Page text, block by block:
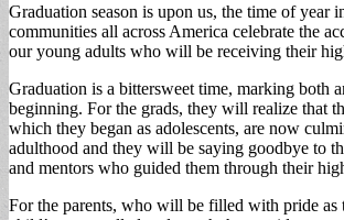
Graduation season is upon us, the time of year
communities all across America celebrate the
our young adults who will be receiving their
Graduation is a bittersweet time, marking both
beginning. For the grads, they will realize that
which they began as adolescents, are now
adulthood and they will be saying goodbye to
and mentors who guided them through their
For the parents, who will be filled with pride as